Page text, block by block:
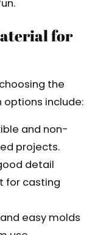
for
the
options include:
and non-
projects.
detail
for casting
easy molds